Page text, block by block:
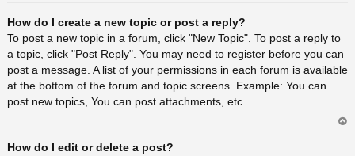
How do I create a new topic or post a reply?
To post a new topic in a forum, click "New Topic". To post a reply to
a topic, click "Post Reply". You may need to register before you can
post a message. A list of your permissions in each forum is available
at the bottom of the forum and topic screens. Example: You can
post new topics, You can post attachments, etc.
How do I edit or delete a post?